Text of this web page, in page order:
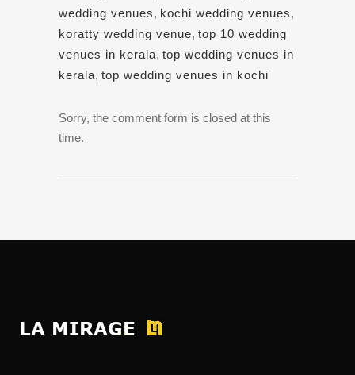
wedding venues, kochi wedding venues,
koratty wedding venue, top 10 wedding
venues in kerala, top wedding venues in
kerala, top wedding venues in kochi
Sorry, the comment form is closed at this
time.